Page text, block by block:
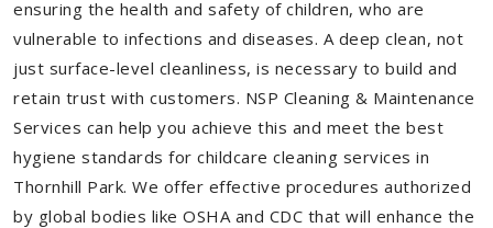
ensuring the health and safety of children, who are
vulnerable to infections and diseases. A deep clean, not
just surface-level cleanliness, is necessary to build and
retain trust with customers. NSP Cleaning & Maintenance
Services can help you achieve this and meet the best
hygiene standards for childcare cleaning services in
Thornhill Park. We offer effective procedures authorized
by global bodies like OSHA and CDC that will enhance the